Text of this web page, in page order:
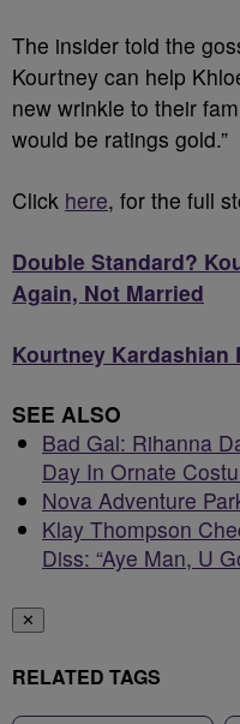
The insider told the
Kourtney can help
new wrinkle to their
would be ratings gold.”
Click here, for the full
Double Standard?
Again, Not Married
Kourtney Kardashian
SEE ALSO
Bad Gal: Rihanna
Day In Ornate
Nova Adventure
Klay Thompson
Diss: “Aye Man, U
✕
RELATED TAGS